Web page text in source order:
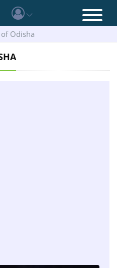
Odisha